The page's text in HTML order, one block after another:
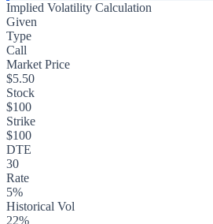
Implied Volatility Calculation
Given
Type
Call
Market Price
$5.50
Stock
$100
Strike
$100
DTE
30
Rate
5%
Historical Vol
22%